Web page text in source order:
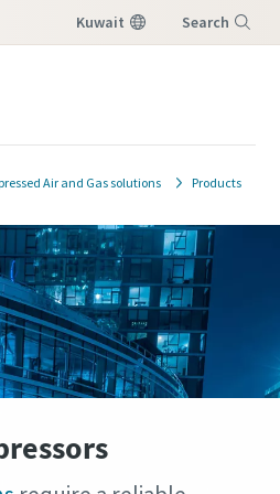
Kuwait Search
Air and Gas solutions Products